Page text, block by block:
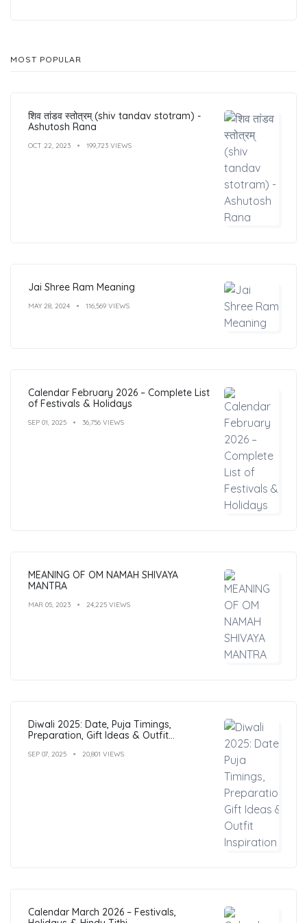
MOST POPULAR
शिव तांडव स्तोत्रम् (shiv tandav stotram) -
Ashutosh Rana
OCT 22, 2023 199,723 VIEWS
Jai Shree Ram Meaning
MAY 28, 2024 116,569 VIEWS
Calendar February 2026 – Complete List
of Festivals & Holidays
SEP 01, 2025 36,756 VIEWS
MEANING OF OM NAMAH SHIVAYA
MANTRA
MAR 05, 2023 24,225 VIEWS
Diwali 2025: Date, Puja Timings,
Preparation, Gift Ideas & Outfit
SEP 07, 2025 20,801 VIEWS
Calendar March 2026 – Festivals,